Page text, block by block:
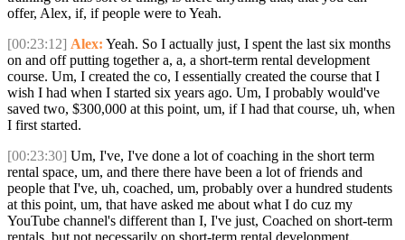
offer, Alex, if, if people were to Yeah.
[00:23:12] Alex: Yeah. So I actually just, I spent the last six months
on and off putting together a, a, a short-term rental development
course. Um, I created the co, I essentially created the course that I
wish I had when I started six years ago. Um, I probably would've
saved two, $300,000 at this point, um, if I had that course, uh, when
I first started.
[00:23:30] Um, I've, I've done a lot of coaching in the short term
rental space, um, and there there have been a lot of friends and
people that I've, uh, coached, um, probably over a hundred students
at this point, um, that have asked me about what I do cuz my
YouTube channel's different than I, I've just, Coached on short-term